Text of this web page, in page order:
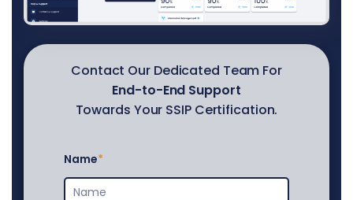
Contact Our Dedicated Team For
End-to-End Support
Towards Your SSIP Certification.
Name